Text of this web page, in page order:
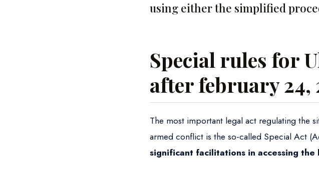
using either the simplified
Special rules for
after february 24,
The most important legal act regulating the
armed conflict is the so-called Special Act
significant facilitations in accessing the